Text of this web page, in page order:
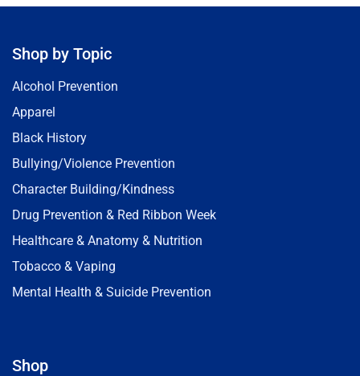
Shop by Topic
Alcohol Prevention
Apparel
Black History
Bullying/Violence Prevention
Character Building/Kindness
Drug Prevention & Red Ribbon Week
Healthcare & Anatomy & Nutrition
Tobacco & Vaping
Mental Health & Suicide Prevention
Shop